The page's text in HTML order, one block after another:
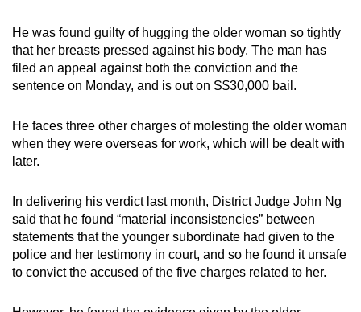
He was found guilty of hugging the older woman so tightly
that her breasts pressed against his body. The man has
filed an appeal against both the conviction and the
sentence on Monday, and is out on S$30,000 bail.
He faces three other charges of molesting the older woman
when they were overseas for work, which will be dealt with
later.
In delivering his verdict last month, District Judge John Ng
said that he found “material inconsistencies” between
statements that the younger subordinate had given to the
police and her testimony in court, and so he found it unsafe
to convict the accused of the five charges related to her.
Upgraded
but
still
having
Contact